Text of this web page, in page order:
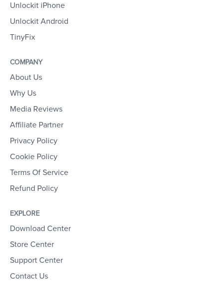
Unlockit iPhone
Unlockit Android
TinyFix
COMPANY
About Us
Why Us
Media Reviews
Affiliate Partner
Privacy Policy
Cookie Policy
Terms Of Service
Refund Policy
EXPLORE
Download Center
Store Center
Support Center
Contact Us